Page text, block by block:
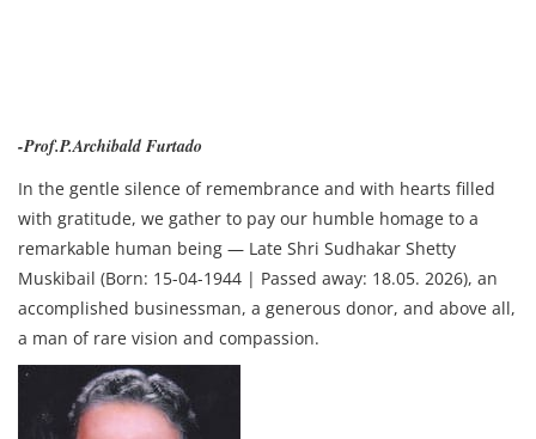
-Prof.P.Archibald Furtado
In the gentle silence of remembrance and with hearts filled
with gratitude, we gather to pay our humble homage to a
remarkable human being — Late Shri Sudhakar Shetty
Muskibail (Born: 15-04-1944 | Passed away: 18.05. 2026), an
accomplished businessman, a generous donor, and above all,
a man of rare vision and compassion.